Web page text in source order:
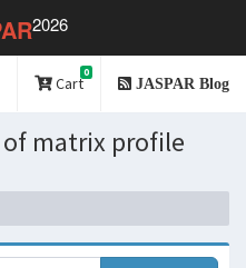
2026
Cart
0
JASPAR Blog
matrix profile